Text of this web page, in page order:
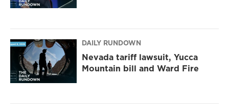
DAILY RUNDOWN
Nevada tariff lawsuit, Yucca
Mountain bill and Ward Fire